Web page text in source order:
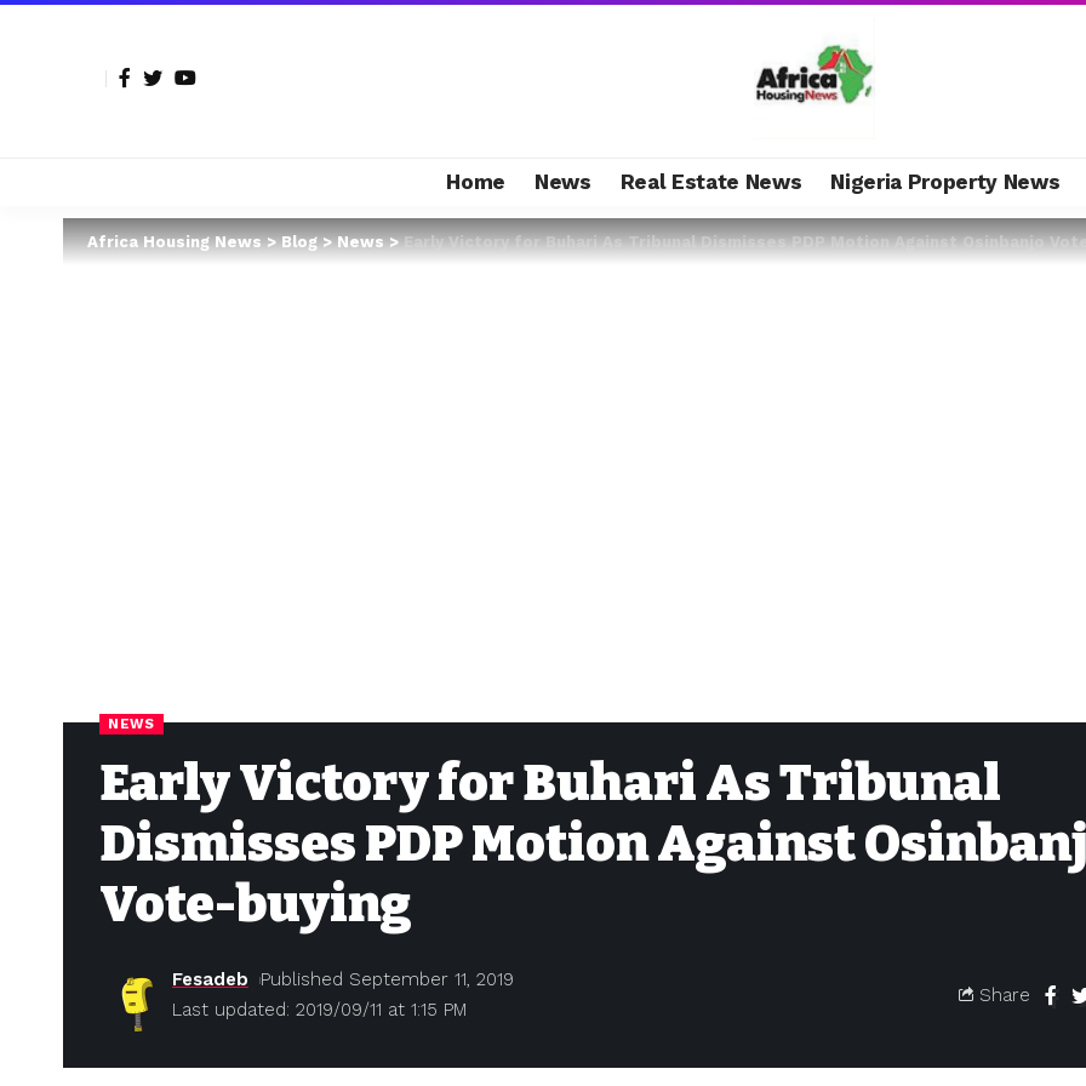
Home News Real Estate News Nigeria Property News
Africa Housing News>Blog>News>Early Victory for Buhari As Tribunal Dismisses PDP Motion Against Osinbanjo
NEWS
Early Victory for Buhari As Tribunal
Dismisses PDP Motion Against
Vote-buying
Last updated: 2019/09/11 at 1:15 PM
Fesadeb Published September 11, 2019
Share